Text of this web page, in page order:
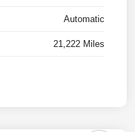
Automatic
21,222 Miles